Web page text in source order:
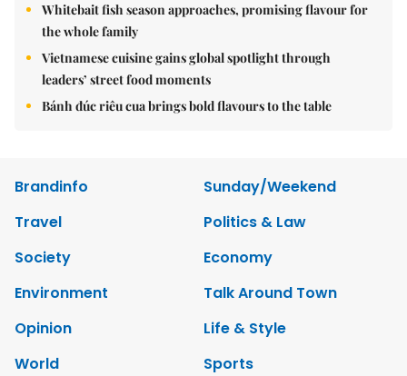
Whitebait fish season approaches, promising flavour for
the whole family
Vietnamese cuisine gains global spotlight through
leaders’ street food moments
Bánh đúc riêu cua brings bold flavours to the table
Brandinfo
Sunday/Weekend
Travel
Politics & Law
Society
Economy
Environment
Talk Around Town
Opinion
Life & Style
World
Sports